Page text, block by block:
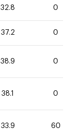
32.8 0
37.2 0
38.9 0
38.1 0
33.9 60